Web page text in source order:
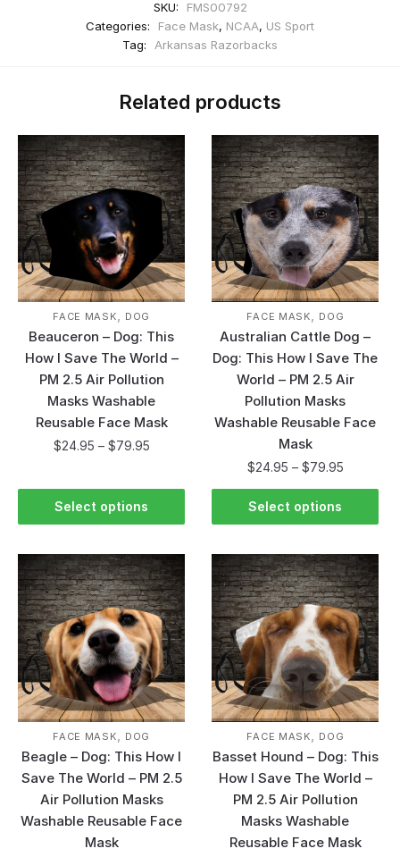
SKU:
FMS00792
Categories:
Face Mask, NCAA, US Sport
Tag:
Arkansas Razorbacks
Related products
FACE MASK, DOG
Beauceron – Dog: This
How I Save The World –
PM 2.5 Air Pollution
Masks Washable
Reusable Face Mask
$24.95 – $79.95
Select options
FACE MASK, DOG
Australian Cattle Dog –
Dog: This How I Save The
World – PM 2.5 Air
Pollution Masks
Washable Reusable Face
Mask
$24.95 – $79.95
Select options
FACE MASK, DOG
Beagle – Dog: This How I
Save The World – PM 2.5
Air Pollution Masks
Washable Reusable Face
Mask
FACE MASK, DOG
Basset Hound – Dog: This
How I Save The World –
PM 2.5 Air Pollution
Masks Washable
Reusable Face Mask